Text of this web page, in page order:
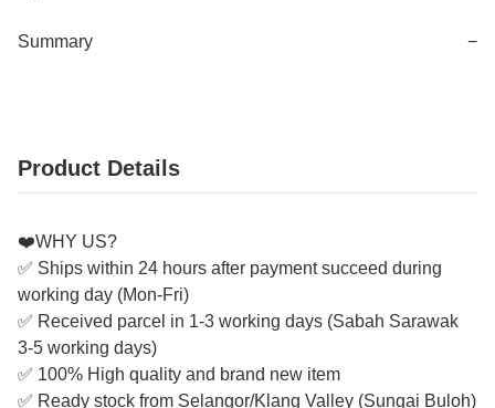
Summary −
Product Details
❤️WHY US?
✅ Ships within 24 hours after payment succeed during
working day (Mon-Fri)
✅ Received parcel in 1-3 working days (Sabah Sarawak
3-5 working days)
✅ 100% High quality and brand new item
✅ Ready stock from Selangor/Klang Valley (Sungai Buloh)